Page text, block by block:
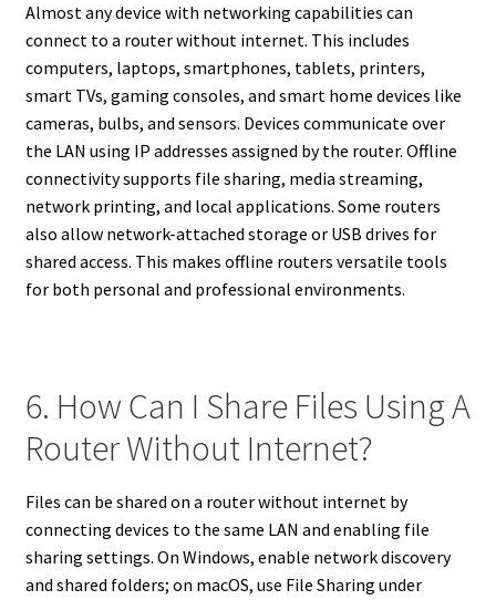
Almost any device with networking capabilities can
connect to a router without internet. This includes
computers, laptops, smartphones, tablets, printers,
smart TVs, gaming consoles, and smart home devices like
cameras, bulbs, and sensors. Devices communicate over
the LAN using IP addresses assigned by the router. Offline
connectivity supports file sharing, media streaming,
network printing, and local applications. Some routers
also allow network-attached storage or USB drives for
shared access. This makes offline routers versatile tools
for both personal and professional environments.
6. How Can I Share Files Using A
Router Without Internet?
Files can be shared on a router without internet by
connecting devices to the same LAN and enabling file
sharing settings. On Windows, enable network discovery
and shared folders; on macOS, use File Sharing under